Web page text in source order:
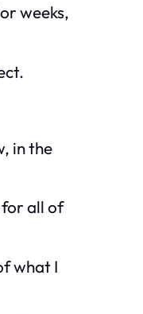
weeks,
in the
for all of
what I